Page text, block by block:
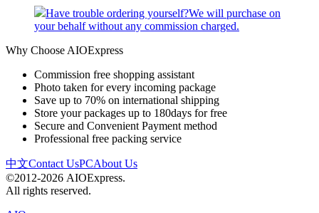
Have trouble ordering yourself?We will purchase on
your behalf without any commission charged.
Why Choose AIOExpress
Commission free shopping assistant
Photo taken for every incoming package
Save up to 70% on international shipping
Store your packages up to 180days for free
Secure and Convenient Payment method
Professional free packing service
中文Contact UsPCAbout Us
©2012-2026 AIOExpress.
All rights reserved.